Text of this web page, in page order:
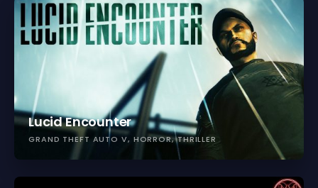
Lucid Encounter
GRAND THEFT AUTO V HORROR THRILLER